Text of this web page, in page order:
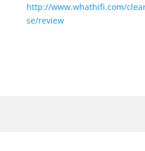
http://www.whathifi.com/
se/review